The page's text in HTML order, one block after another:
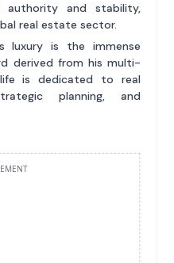
authority and stability,
real estate sector.
luxury is the immense
derived from his multi-
is dedicated to real
planning, and